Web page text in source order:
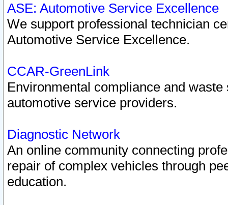
ASE: Automotive Service Excellence
We support professional technician
Automotive Service Excellence.
CCAR-GreenLink
Environmental compliance and
automotive service providers.
Diagnostic Network
An online community connecting
repair of complex vehicles through
education.